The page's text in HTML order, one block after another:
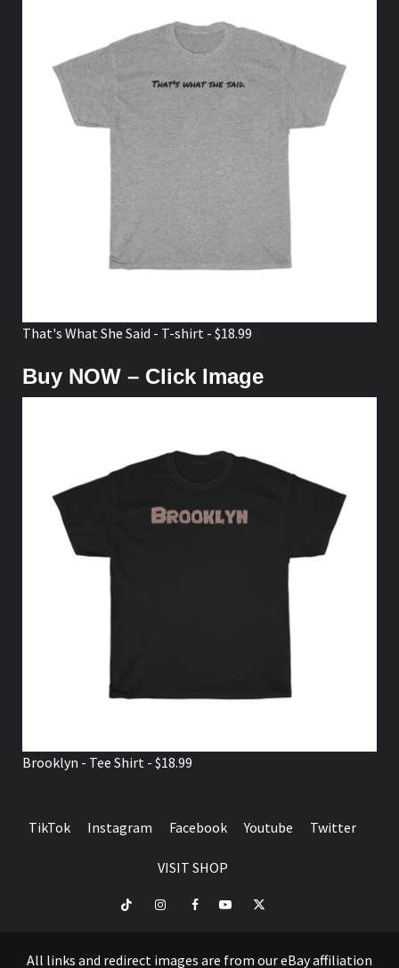
That's What She Said - T-shirt - $18.99
Buy NOW – Click Image
Brooklyn - Tee Shirt - $18.99
TikTok Instagram Facebook Youtube Twitter
VISIT SHOP
TikTok InstagramFacebookYoutubeTwitter
All links and redirect images are from our eBay affiliation